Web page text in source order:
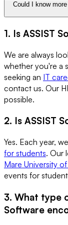
Could I know
1. Is ASSIST
We are always
whether you're a
seeking an IT
contact us. Our
possible.
2. Is ASSIST
Yes. Each year,
for students. Our
Mare University
events for
3. What type
Software